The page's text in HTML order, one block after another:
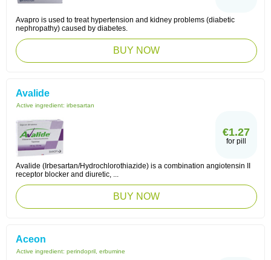
Avapro is used to treat hypertension and kidney problems (diabetic
nephropathy) caused by diabetes.
BUY NOW
Avalide
Active ingredient: irbesartan
€1.27
for pill
Avalide (Irbesartan/Hydrochlorothiazide) is a combination angiotensin II
receptor blocker and diuretic, ...
BUY NOW
Aceon
Active ingredient: perindopril, erbumine